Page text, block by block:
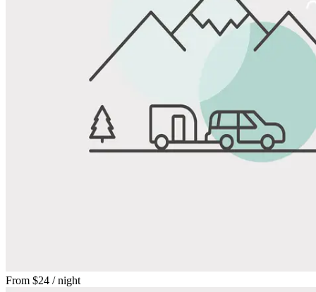
From $24 / night